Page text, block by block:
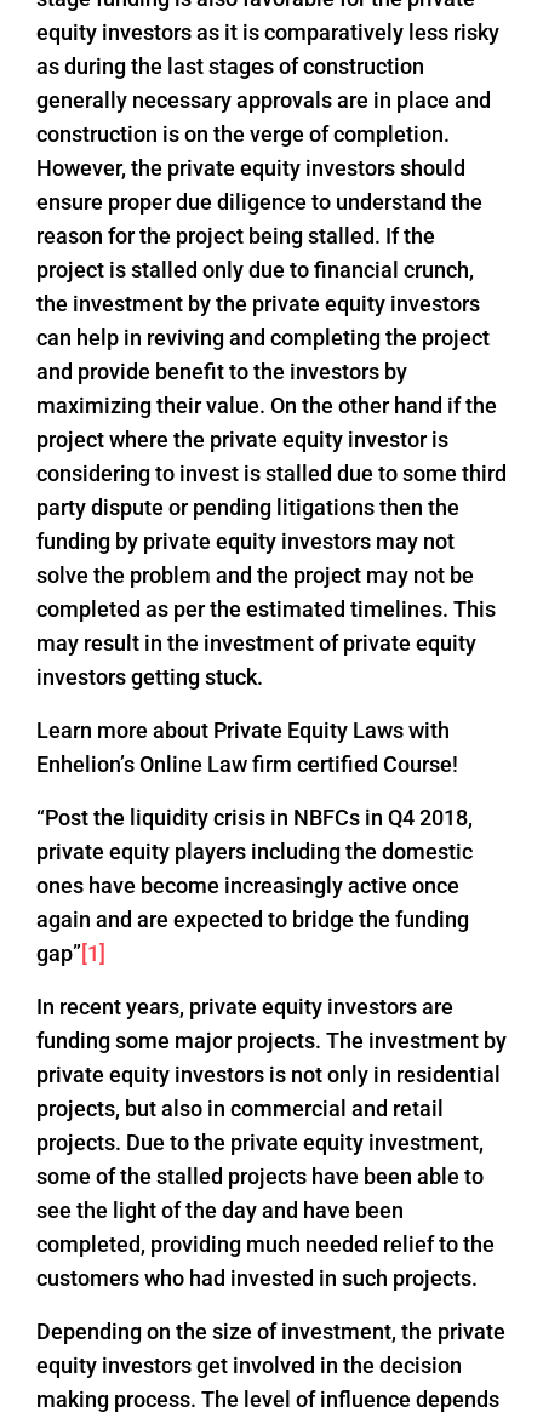
equity investors as it is comparatively less risky
as during the last stages of construction
generally necessary approvals are in place and
construction is on the verge of completion.
However, the private equity investors should
ensure proper due diligence to understand the
reason for the project being stalled. If the
project is stalled only due to financial crunch,
the investment by the private equity investors
can help in reviving and completing the project
and provide benefit to the investors by
maximizing their value. On the other hand if the
project where the private equity investor is
considering to invest is stalled due to some third
party dispute or pending litigations then the
funding by private equity investors may not
solve the problem and the project may not be
completed as per the estimated timelines. This
may result in the investment of private equity
investors getting stuck.
Learn more about Private Equity Laws with
Enhelion’s Online Law firm certified Course!
“Post the liquidity crisis in NBFCs in Q4 2018,
private equity players including the domestic
ones have become increasingly active once
again and are expected to bridge the funding
gap”[1]
In recent years, private equity investors are
funding some major projects. The investment by
private equity investors is not only in residential
projects, but also in commercial and retail
projects. Due to the private equity investment,
some of the stalled projects have been able to
see the light of the day and have been
completed, providing much needed relief to the
customers who had invested in such projects.
Depending on the size of investment, the private
equity investors get involved in the decision
making process. The level of influence depends